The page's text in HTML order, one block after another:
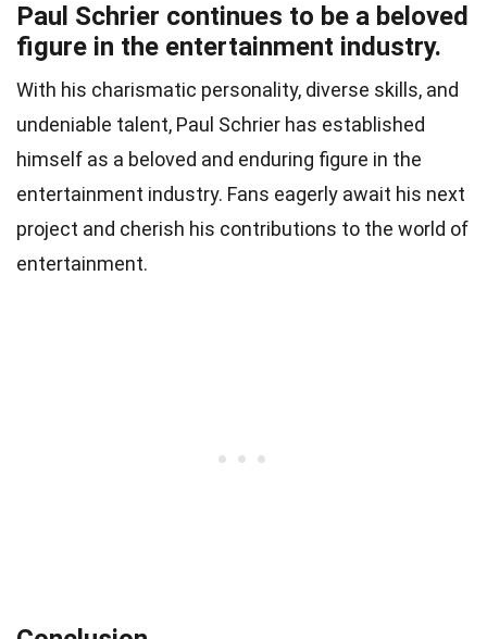
Paul Schrier continues to be a beloved
figure in the entertainment industry.
With his charismatic personality, diverse skills, and
undeniable talent, Paul Schrier has established
himself as a beloved and enduring figure in the
entertainment industry. Fans eagerly await his next
project and cherish his contributions to the world of
entertainment.